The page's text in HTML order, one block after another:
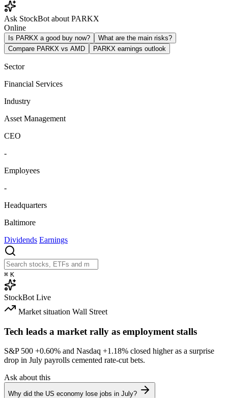
Ask StockBot about PARKX
Online
Is PARKX a good buy now?
What are the main risks?
Compare PARKX vs AMD
PARKX earnings outlook
Sector
Financial Services
Industry
Asset Management
CEO
-
Employees
-
Headquarters
Baltimore
Dividends Earnings
⌘ K
StockBot Live
Market situation Wall Street
Tech leads a market rally as employment stalls
S&P 500 +0.60% and Nasdaq +1.18% closed higher as a surprise
drop in July payrolls cemented rate-cut bets.
Ask about this
Why did the US economy lose jobs in July?